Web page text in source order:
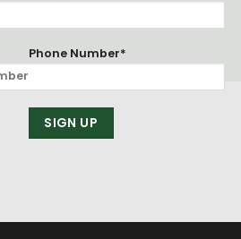
Phone Number*